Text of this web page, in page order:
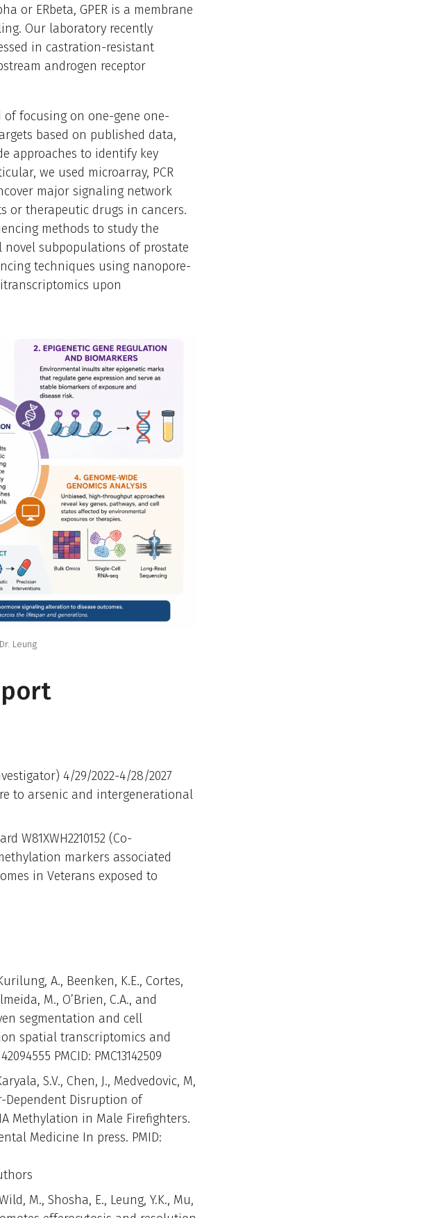
or ERbeta, GPER is a membrane
Our laboratory recently
in castration-resistant
androgen receptor
of focusing on one-gene one-
based on published data,
approaches to identify key
we used microarray, PCR
major signaling network
or therapeutic drugs in cancers.
methods to study the
subpopulations of prostate
techniques using nanopore-
upon
Leung
4/29/2022-4/28/2027
to arsenic and intergenerational
W81XWH2210152 (Co-
markers associated
in Veterans exposed to
A., Beenken, K.E., Cortes,
M., O’Brien, C.A., and
segmentation and cell
spatial transcriptomics and
PMCID: PMC13142509
S.V., Chen, J., Medvedovic, M,
Dependent Disruption of
Methylation in Male Firefighters.
Medicine In press. PMID:
M., Shosha, E., Leung, Y.K., Mu,